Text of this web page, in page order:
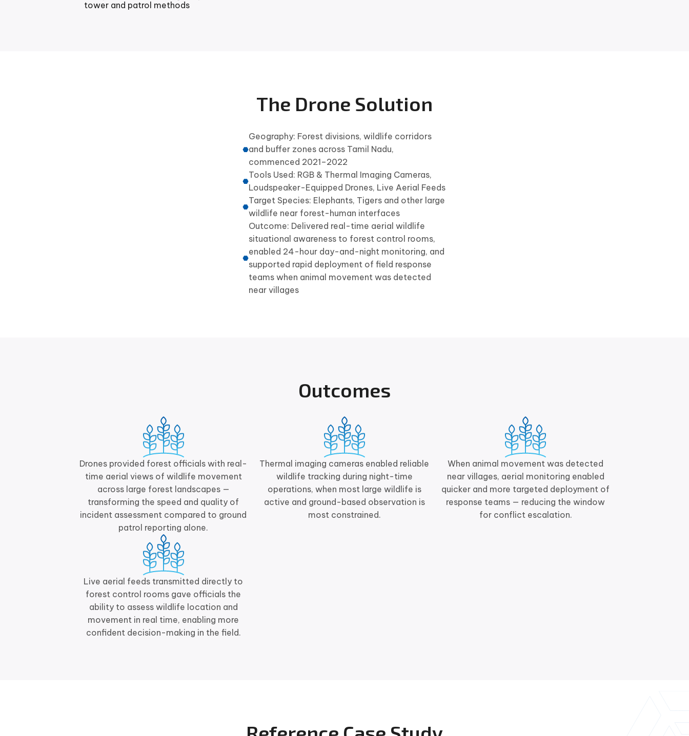
tower and patrol methods
The Drone Solution
Geography: Forest divisions, wildlife corridors
and buffer zones across Tamil Nadu,
commenced 2021–2022
Tools Used: RGB & Thermal Imaging Cameras,
Loudspeaker-Equipped Drones, Live Aerial Feeds
Target Species: Elephants, Tigers and other large
wildlife near forest-human interfaces
Outcome: Delivered real-time aerial wildlife
situational awareness to forest control rooms,
enabled 24-hour day-and-night monitoring, and
supported rapid deployment of field response
teams when animal movement was detected
near villages
Outcomes
Drones provided forest officials with real-
time aerial views of wildlife movement
across large forest landscapes —
transforming the speed and quality of
incident assessment compared to ground
patrol reporting alone.
Thermal imaging cameras enabled reliable
wildlife tracking during night-time
operations, when most large wildlife is
active and ground-based observation is
most constrained.
When animal movement was detected
near villages, aerial monitoring enabled
quicker and more targeted deployment of
response teams — reducing the window
for conflict escalation.
Live aerial feeds transmitted directly to
forest control rooms gave officials the
ability to assess wildlife location and
movement in real time, enabling more
confident decision-making in the field.